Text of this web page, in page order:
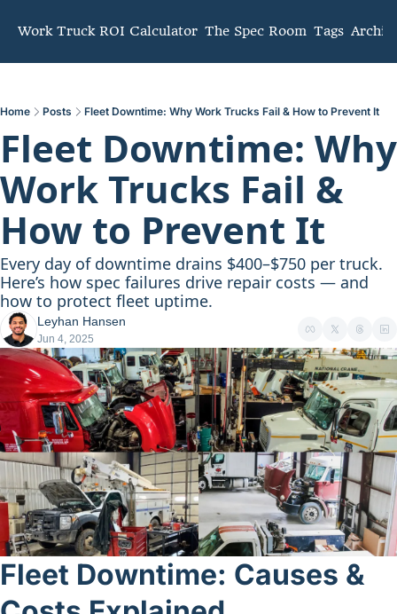
Work Truck ROI Calculator The Spec Room Tags
Home Posts Fleet Downtime: Why Work Trucks Fail & How to Prevent It
Fleet Downtime: Why
Work Trucks Fail &
How to Prevent It
Every day of downtime drains $400–$750 per truck.
Here’s how spec failures drive repair costs — and
how to protect fleet uptime.
Leyhan Hansen
Jun 4, 2025
Fleet Downtime: Causes &